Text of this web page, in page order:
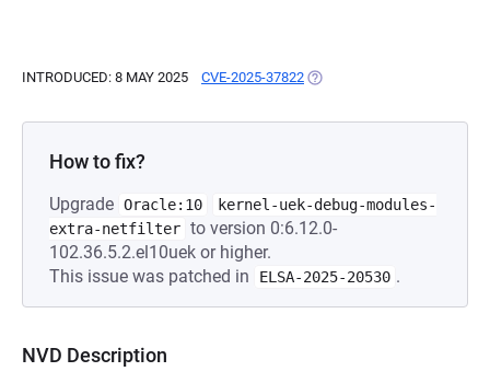
INTRODUCED: 8 MAY 2025 CVE-2025-37822 (OPENS IN A NEW TAB)
How to fix?
Upgrade Oracle:10
kernel-uek-debug-modules-
extra-netfilter to version 0:6.12.0-
102.36.5.2.el10uek or higher.
This issue was patched in
ELSA-2025-20530 .
NVD Description